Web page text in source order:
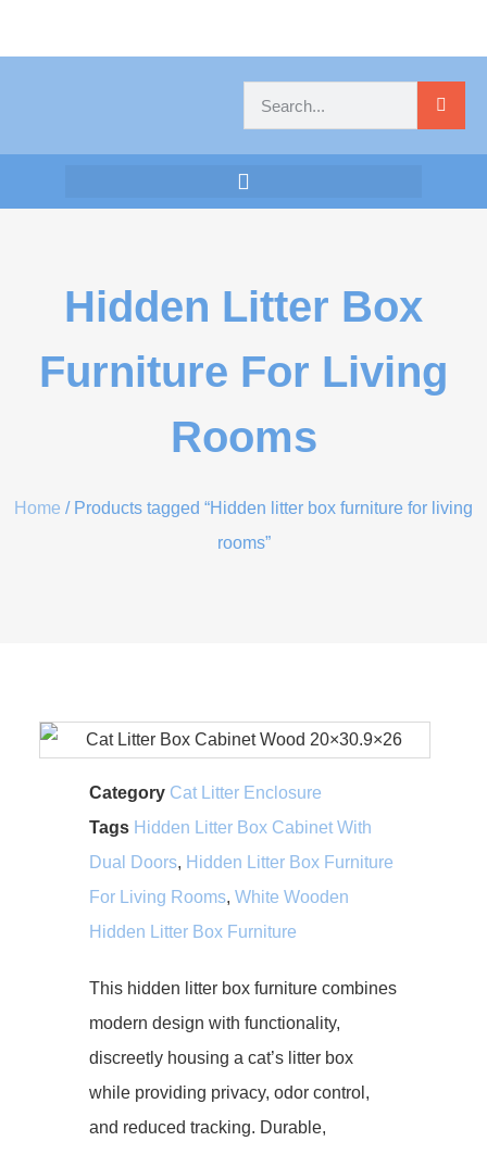
Hidden Litter Box
Furniture For Living
Rooms
Home / Products tagged “Hidden litter box furniture for living
rooms”
Category Cat Litter Enclosure
Tags Hidden Litter Box Cabinet With
Dual Doors, Hidden Litter Box Furniture
For Living Rooms, White Wooden
Hidden Litter Box Furniture
This hidden litter box furniture combines
modern design with functionality,
discreetly housing a cat’s litter box
while providing privacy, odor control,
and reduced tracking. Durable,